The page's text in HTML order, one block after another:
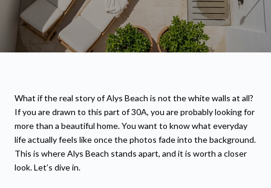
What if the real story of Alys Beach is not the white walls at all?
If you are drawn to this part of 30A, you are probably looking for
more than a beautiful home. You want to know what everyday
life actually feels like once the photos fade into the background.
This is where Alys Beach stands apart, and it is worth a closer
look. Let’s dive in.